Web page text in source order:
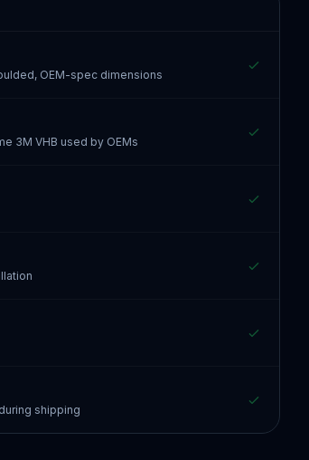
OEM-spec dimensions
3M VHB used by OEMs
shipping